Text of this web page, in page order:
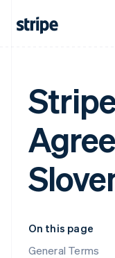
On this page
General Terms